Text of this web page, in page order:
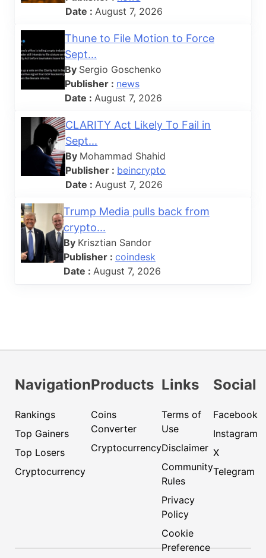
Date : August 7, 2026
Thune to File Motion to Force
Sept...
By Sergio Goschenko
Publisher : news
Date : August 7, 2026
CLARITY Act Likely To Fail in
Sept...
By Mohammad Shahid
Publisher : beincrypto
Date : August 7, 2026
Trump Media pulls back from
crypto...
By Krisztian Sandor
Publisher : coindesk
Date : August 7, 2026
Navigation
Rankings
Top Gainers
Top Losers
Cryptocurrency
Products
Coins
Converter
Cryptocurrency
Links
Terms of
Use
Disclaimer
Community
Rules
Privacy
Policy
Cookie
Preference
Social
Facebook
Instagram
X
Telegram